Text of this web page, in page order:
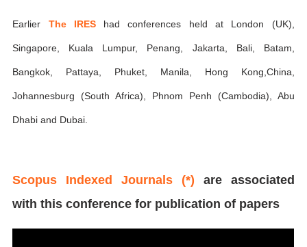
Earlier The IREShad conferences held at London (UK),
Singapore, Kuala Lumpur, Penang, Jakarta, Bali, Batam,
Bangkok, Pattaya, Phuket, Manila, Hong Kong,China,
Johannesburg (South Africa), Phnom Penh (Cambodia), Abu
Dhabi and Dubai.
Scopus Indexed Journals (*) are associated
with this conference for publication of papers